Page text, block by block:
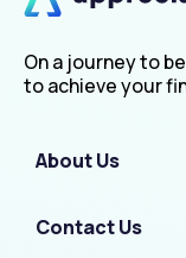
On a journey to
to achieve your
About Us
Contact Us